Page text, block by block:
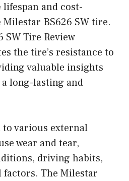
and cost-
BS626 SW tire.
SW Tire Review
the tire’s resistance to
valuable insights
long-lasting and
to various external
wear and tear,
driving habits,
The Milestar